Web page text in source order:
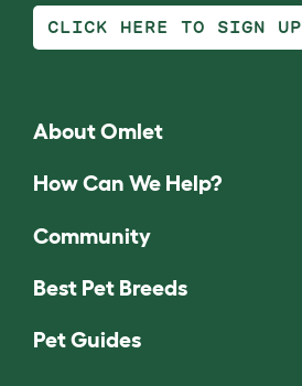
CLICK HERE TO SIGN UP
About Omlet
How Can We Help?
Community
Best Pet Breeds
Pet Guides